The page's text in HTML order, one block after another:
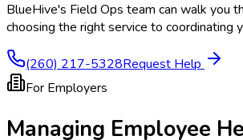
BlueHive's Field Ops team can walk you
choosing the right service to coordinating
(260) 217-5328Request Help
For Employers
Managing Employee